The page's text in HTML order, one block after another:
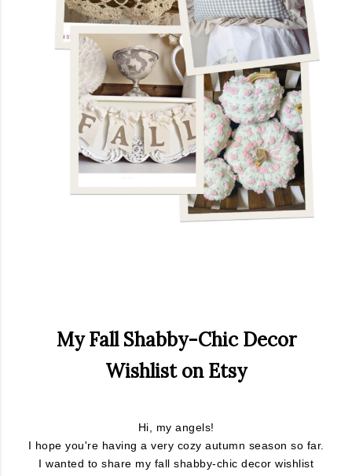
My Fall Shabby-Chic Decor
Wishlist on Etsy
Hi, my angels!
I hope you're having a very cozy autumn season so far.
I wanted to share my fall shabby-chic decor wishlist